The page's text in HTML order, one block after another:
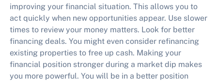
improving your financial situation. This allows you to
act quickly when new opportunities appear. Use slower
times to review your money matters. Look for better
financing deals. You might even consider refinancing
existing properties to free up cash. Making your
financial position stronger during a market dip makes
you more powerful. You will be in a better position